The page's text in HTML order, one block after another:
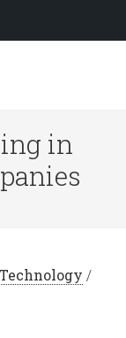
in
Technology /